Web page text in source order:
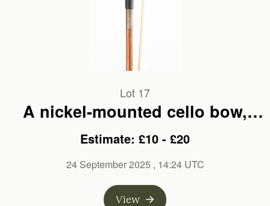
Lot 17
A nickel-mounted cello bow,
branded C. H. Riedel
Estimate: £10 - £20
24 September 2025 , 14:24 UTC
View